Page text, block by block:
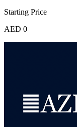
Starting Price
AED 0